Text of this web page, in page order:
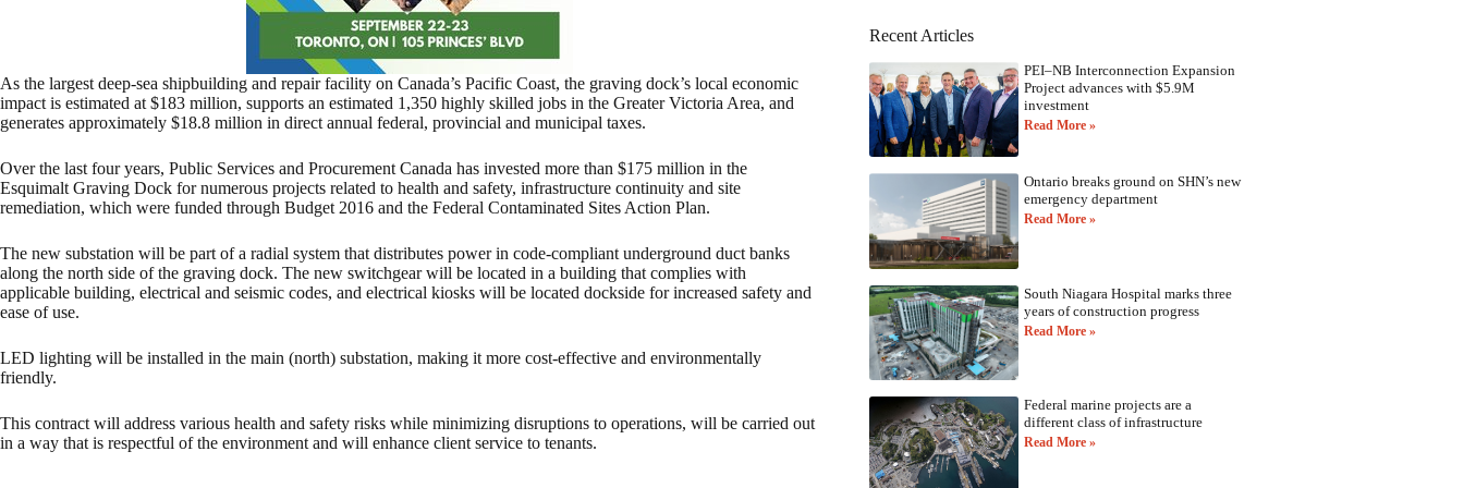
As the largest deep-sea shipbuilding and repair facility on Canada’s Pacific Coast, the graving dock’s local economic
impact is estimated at $183 million, supports an estimated 1,350 highly skilled jobs in the Greater Victoria Area, and
generates approximately $18.8 million in direct annual federal, provincial and municipal taxes.
Over the last four years, Public Services and Procurement Canada has invested more than $175 million in the
Esquimalt Graving Dock for numerous projects related to health and safety, infrastructure continuity and site
remediation, which were funded through Budget 2016 and the Federal Contaminated Sites Action Plan.
The new substation will be part of a radial system that distributes power in code-compliant underground duct banks
along the north side of the graving dock. The new switchgear will be located in a building that complies with
applicable building, electrical and seismic codes, and electrical kiosks will be located dockside for increased safety and
ease of use.
LED lighting will be installed in the main (north) substation, making it more cost-effective and environmentally
friendly.
This contract will address various health and safety risks while minimizing disruptions to operations, will be carried out
in a way that is respectful of the environment and will enhance client service to tenants.
Recent Articles
PEI–NB Interconnection Expansion
Project advances with $5.9M
investment
Read More »
Ontario breaks ground on SHN’s new
emergency department
Read More »
South Niagara Hospital marks three
years of construction progress
Read More »
Federal marine projects are a
different class of infrastructure
Read More »